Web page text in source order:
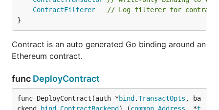
ContractFilterer
// Log filterer for contract
}
Contract is an auto generated Go binding around an
Ethereum contract.
func DeployContract
func DeployContract(auth *bind .TransactOpts , ba